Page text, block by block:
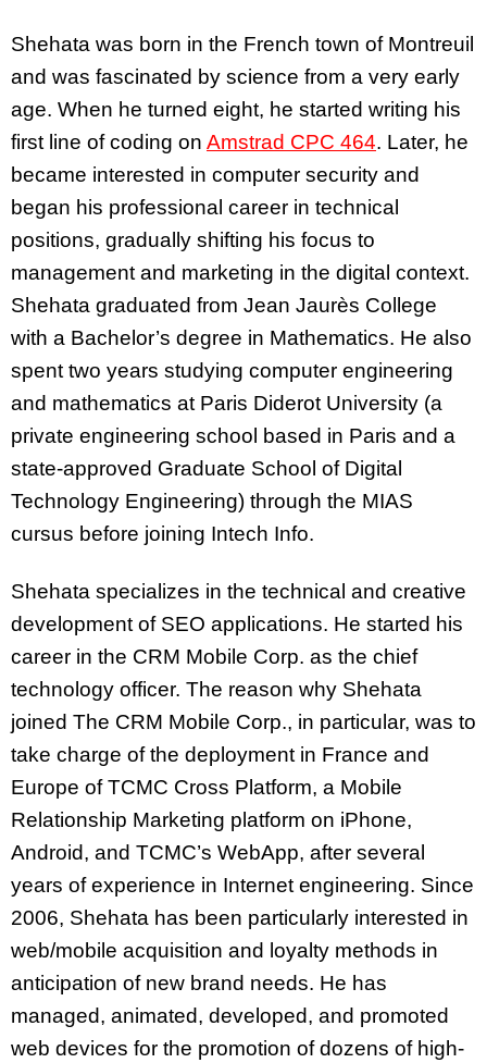
Shehata was born in the French town of Montreuil
and was fascinated by science from a very early
age. When he turned eight, he started writing his
first line of coding on Amstrad CPC 464. Later, he
became interested in computer security and
began his professional career in technical
positions, gradually shifting his focus to
management and marketing in the digital context.
Shehata graduated from Jean Jaurès College
with a Bachelor’s degree in Mathematics. He also
spent two years studying computer engineering
and mathematics at Paris Diderot University (a
private engineering school based in Paris and a
state-approved Graduate School of Digital
Technology Engineering) through the MIAS
cursus before joining Intech Info.
Shehata specializes in the technical and creative
development of SEO applications. He started his
career in the CRM Mobile Corp. as the chief
technology officer. The reason why Shehata
joined The CRM Mobile Corp., in particular, was to
take charge of the deployment in France and
Europe of TCMC Cross Platform, a Mobile
Relationship Marketing platform on iPhone,
Android, and TCMC’s WebApp, after several
years of experience in Internet engineering. Since
2006, Shehata has been particularly interested in
web/mobile acquisition and loyalty methods in
anticipation of new brand needs. He has
managed, animated, developed, and promoted
web devices for the promotion of dozens of high-